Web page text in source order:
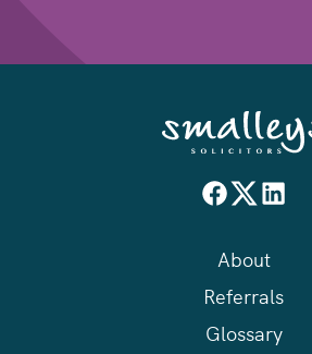
About
Referrals
Glossary